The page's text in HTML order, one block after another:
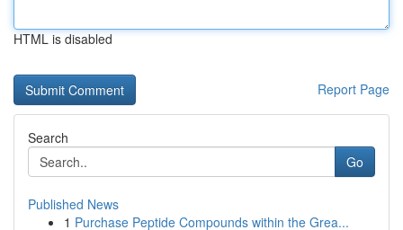
HTML is disabled
Report Page
Search
Go
Published News
1 Purchase Peptide Compounds within the Grea...